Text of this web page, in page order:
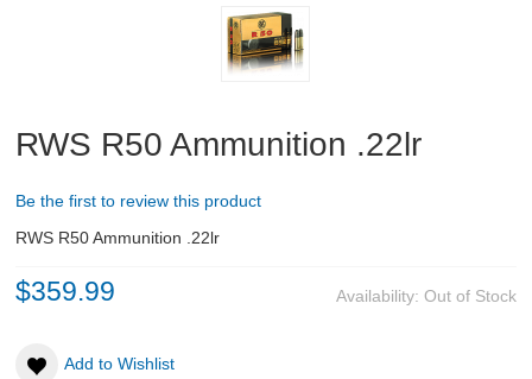
CADETS
BIATHLON
RWS R50 Ammunition .22lr
Be the first to review this product
RWS R50 Ammunition .22lr
Availability: Out of Stock
$359.99
Add to Wishlist